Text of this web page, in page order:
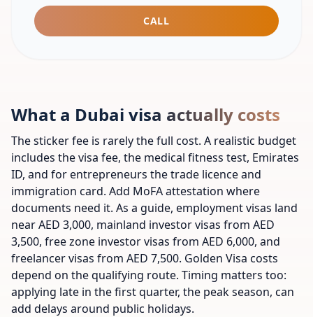
CALL
What a Dubai visa actually costs
The sticker fee is rarely the full cost. A realistic budget
includes the visa fee, the medical fitness test, Emirates
ID, and for entrepreneurs the trade licence and
immigration card. Add MoFA attestation where
documents need it. As a guide, employment visas land
near AED 3,000, mainland investor visas from AED
3,500, free zone investor visas from AED 6,000, and
freelancer visas from AED 7,500. Golden Visa costs
depend on the qualifying route. Timing matters too:
applying late in the first quarter, the peak season, can
add delays around public holidays.